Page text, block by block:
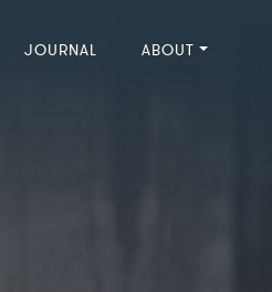
JOURNAL ABOUT